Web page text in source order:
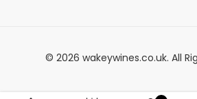
© 2026 wakeywines.co.uk. All